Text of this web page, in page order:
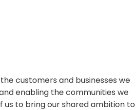
customers and businesses we
enabling the communities we
us to bring our shared ambition to